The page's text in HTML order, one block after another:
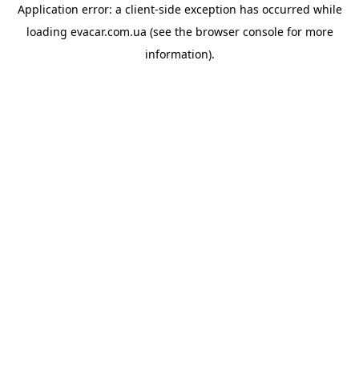
Application error: a client-side exception has occurred while
loading evacar.com.ua (see the browser consolefor more
information).